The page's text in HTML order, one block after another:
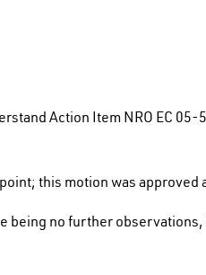
Action Item NRO EC
this motion was approved
being no further